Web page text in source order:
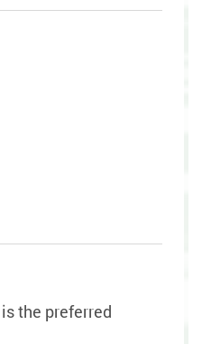
the preferred